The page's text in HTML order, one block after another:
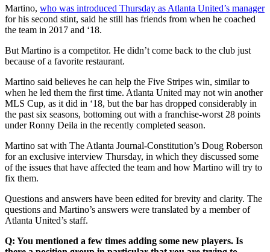
Martino, who was introduced Thursday as Atlanta United’s manager
for his second stint, said he still has friends from when he coached
the team in 2017 and ‘18.
But Martino is a competitor. He didn’t come back to the club just
because of a favorite restaurant.
Martino said believes he can help the Five Stripes win, similar to
when he led them the first time. Atlanta United may not win another
MLS Cup, as it did in ‘18, but the bar has dropped considerably in
the past six seasons, bottoming out with a franchise-worst 28 points
under Ronny Deila in the recently completed season.
Martino sat with The Atlanta Journal-Constitution’s Doug Roberson
for an exclusive interview Thursday, in which they discussed some
of the issues that have affected the team and how Martino will try to
fix them.
Questions and answers have been edited for brevity and clarity. The
questions and Martino’s answers were translated by a member of
Atlanta United’s staff.
Q: You mentioned a few times adding some new players. Is